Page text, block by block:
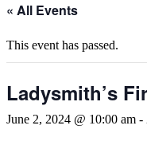
« All Events
This event has passed.
Ladysmith’s
June 2, 2024 @ 10:00 am -